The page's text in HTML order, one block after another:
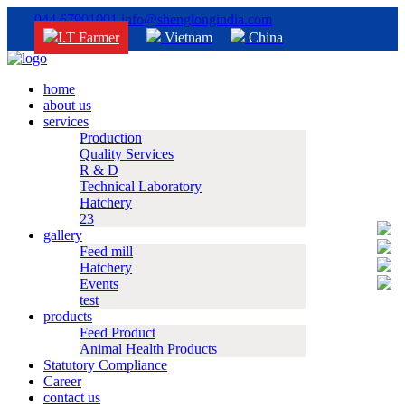
044 67901001 info@shenglongindia.com
I.T Farmer
Vietnam China
home
about us
services
Production
Quality Services
R & D
Technical Laboratory
Hatchery
23
gallery
Feed mill
Hatchery
Events
test
products
Feed Product
Animal Health Products
Statutory Compliance
Career
contact us